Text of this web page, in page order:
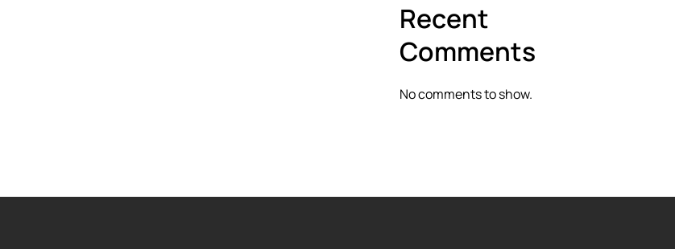
Recent
Comments
No comments to show.